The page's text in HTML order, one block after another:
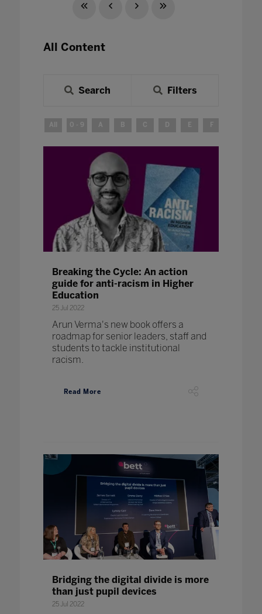
All Content
Search Filters
All 0 - 9 A B C E F
Breaking the Cycle: An action
guide for anti-racism in Higher
Education
25 Jul 2022
Arun Verma's new book offers a
roadmap for senior leaders, staff and
students to tackle institutional
racism.
Read More
Bridging the digital divide is more
than just pupil devices
25 Jul 2022